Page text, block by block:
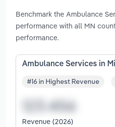
Benchmark the Ambulance
performance with all MN
performance.
Ambulance Services in
#16 in Highest Revenue
Revenue (2026)